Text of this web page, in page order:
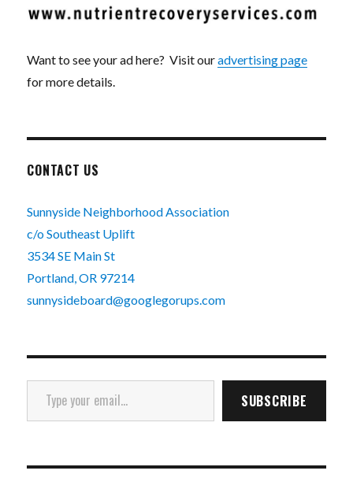
Want to see your ad here? Visit ouradvertising page
for more details.
CONTACT US
Sunnyside Neighborhood Association
c/o Southeast Uplift
3534 SE Main St
Portland, OR 97214
sunnysideboard@googlegorups.com
Type your email…
SUBSCRIBE